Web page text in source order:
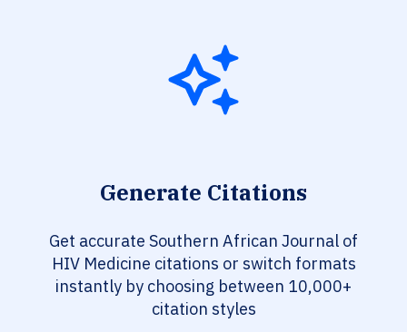
Generate Citations
Get accurate Southern African Journal of
HIV Medicine citations or switch formats
instantly by choosing between 10,000+
citation styles